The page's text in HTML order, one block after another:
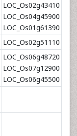
LOC_Os02g43410
LOC_Os04g45900
LOC_Os01g61390
LOC_Os02g51110
LOC_Os06g48720
LOC_Os07g12900
LOC_Os06g45500